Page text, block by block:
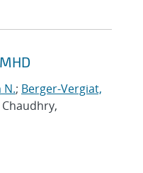
N.; Berger-Vergiat,
Chaudhry,